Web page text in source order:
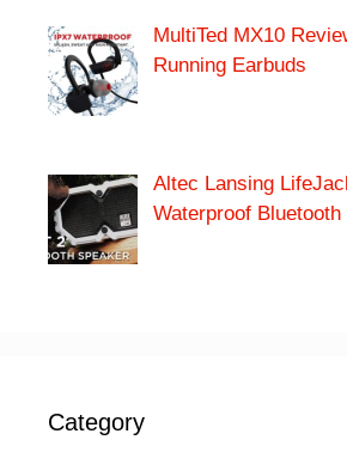
MultiTed MX10
Running Earbuds
Altec Lansing
Waterproof Bluetooth
Category